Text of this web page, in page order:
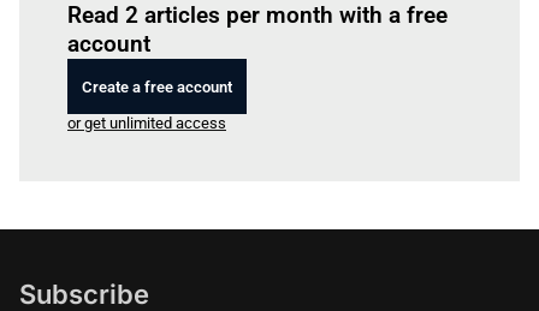
Read 2 articles per month with a free
account
Create a free account
or get unlimited access
Subscribe